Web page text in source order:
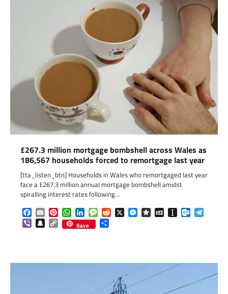
£267.3 million mortgage bombshell across Wales as
186,567 households forced to remortgage last year
[tta_listen_btn] Households in Wales who remortgaged last year
face a £267.3 million annual mortgage bombshell amidst
spiralling interest rates following…
Facebook
EmailPinterestWhatsApp
LinkedInMessageReddit
X Messenger
DiasporaMySpaceInstapaper
ViberSnapchat
Copy
Link
Save